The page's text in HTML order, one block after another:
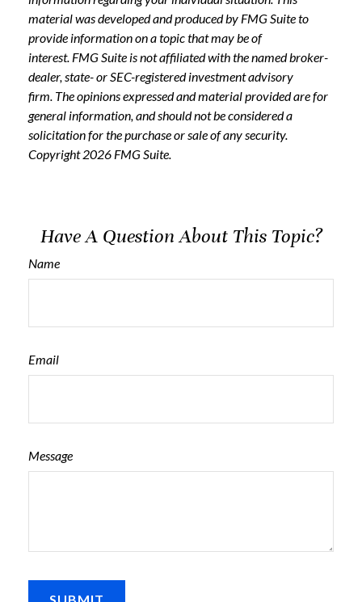
material was developed and produced by FMG Suite to
provide information on a topic that may be of
interest. FMG Suite is not affiliated with the named broker-
dealer, state- or SEC-registered investment advisory
firm. The opinions expressed and material provided are for
general information, and should not be considered a
solicitation for the purchase or sale of any security.
Copyright2026 FMG Suite.
Have A Question About This Topic?
Name
Email
Message